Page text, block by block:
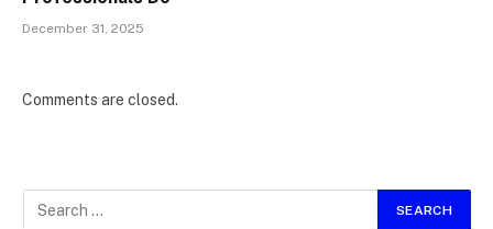
December 31, 2025
Comments are closed.